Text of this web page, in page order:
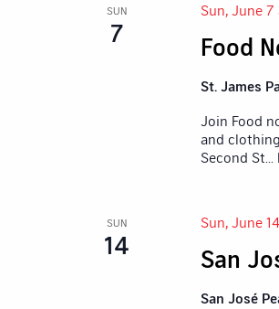
SUN
7 Food
Sun, June
St. James
Join Food
and
Second St
SUN
14 San
Sun, June
San José